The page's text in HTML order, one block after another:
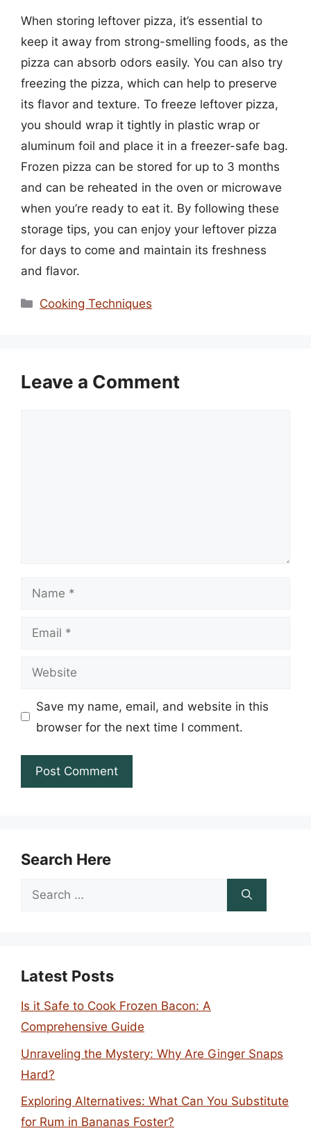
When storing leftover pizza, it’s essential to
keep it away from strong-smelling foods, as the
pizza can absorb odors easily. You can also try
freezing the pizza, which can help to preserve
its flavor and texture. To freeze leftover pizza,
you should wrap it tightly in plastic wrap or
aluminum foil and place it in a freezer-safe bag.
Frozen pizza can be stored for up to 3 months
and can be reheated in the oven or microwave
when you’re ready to eat it. By following these
storage tips, you can enjoy your leftover pizza
for days to come and maintain its freshness
and flavor.
Categories
Cooking Techniques
Leave a Comment
Name
Email
Website
Save my name, email, and website in this
browser for the next time I comment.
Search Here
Search
Latest Posts
Is it Safe to Cook Frozen Bacon: A
Comprehensive Guide
Unraveling the Mystery: Why Are Ginger Snaps
Hard?
Exploring Alternatives: What Can You Substitute
for Rum in Bananas Foster?